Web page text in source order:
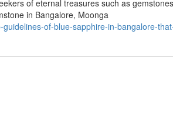
of eternal treasures such as
in Bangalore, Moonga
of-blue-sapphire-in-bangalore-